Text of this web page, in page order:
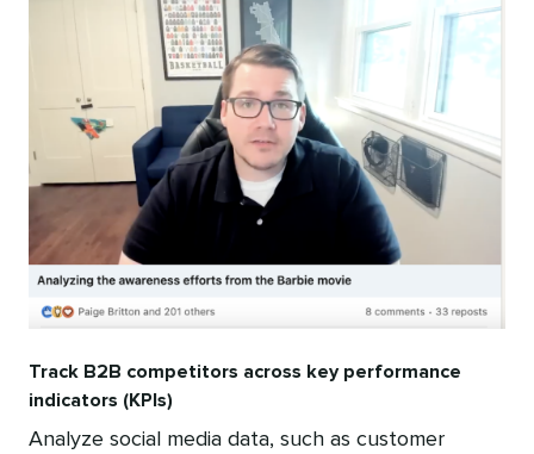
Track B2B competitors across key performance
indicators (KPIs)
Analyze social media data, such as customer